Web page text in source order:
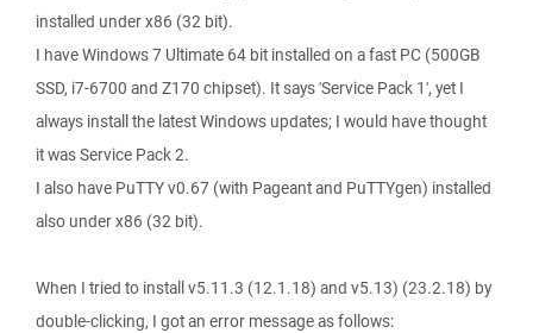
installed under x86 (32 bit).
I have Windows 7 Ultimate 64 bit installed on a fast PC (500GB
SSD, i7-6700 and Z170 chipset). It says 'Service Pack 1', yet I
always install the latest Windows updates; I would have thought
it was Service Pack 2.
I also have PuTTY v0.67 (with Pageant and PuTTYgen) installed
also under x86 (32 bit).
When I tried to install v5.11.3 (12.1.18) and v5.13) (23.2.18) by
double-clicking, I got an error message as follows: